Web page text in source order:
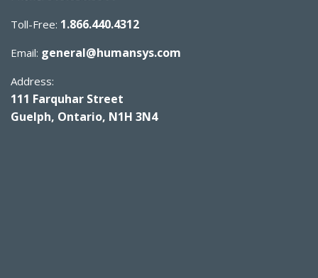
Toll-Free: 1.866.440.4312
Email: general@humansys.com
Address:
111 Farquhar Street
Guelph, Ontario, N1H 3N4